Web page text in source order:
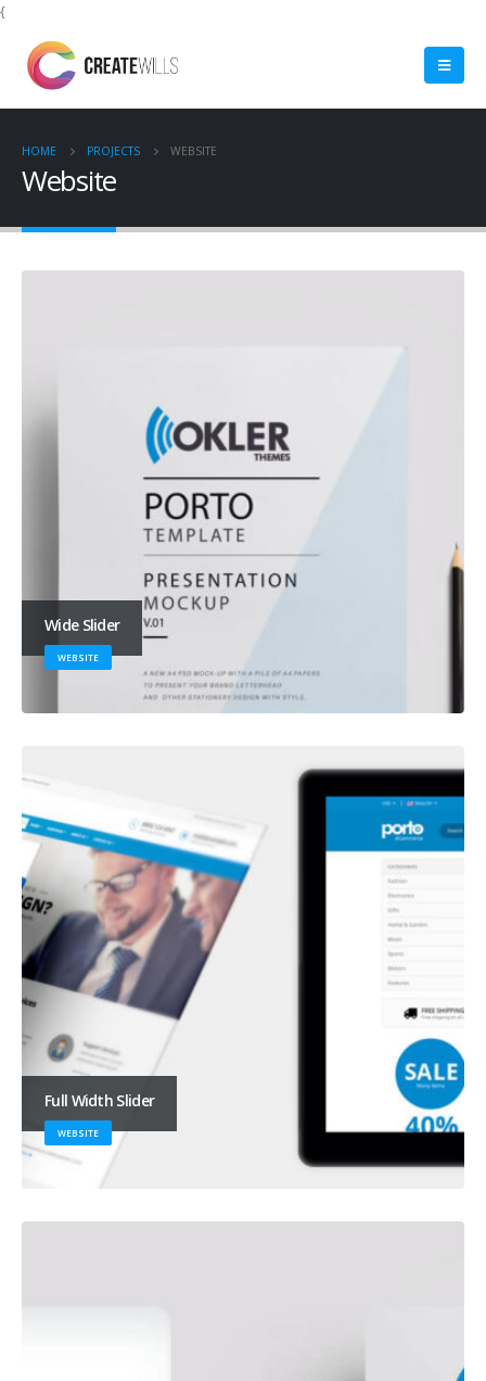
{
HOME PROJECTS WEBSITE
Website
Wide Slider
WEBSITE
Full Width Slider
WEBSITE